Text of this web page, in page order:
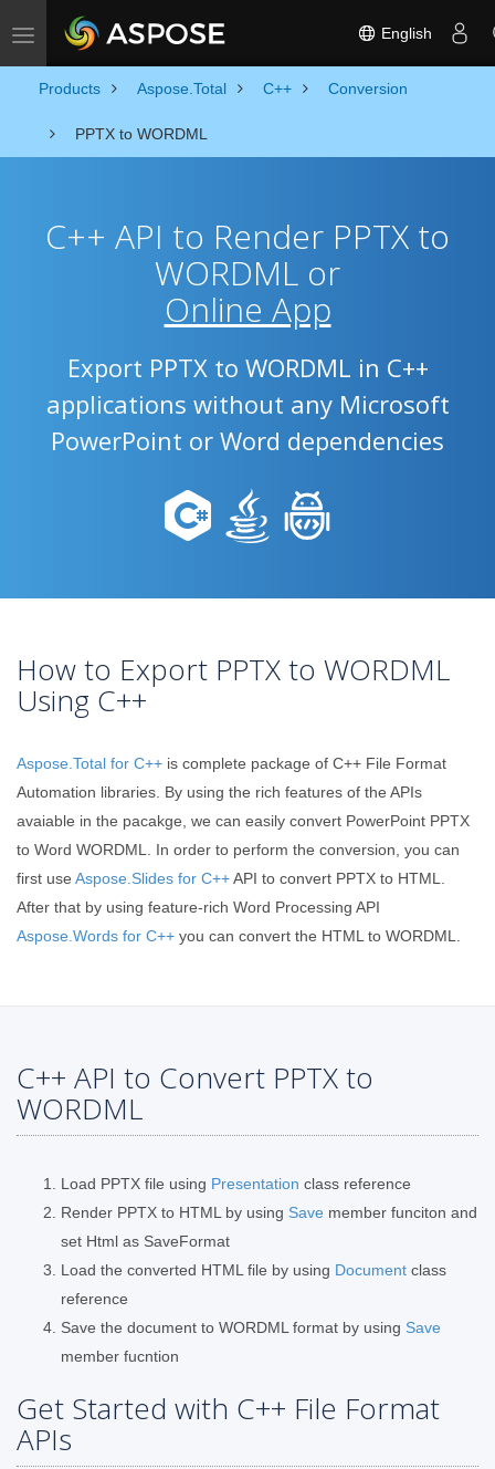
Toggle navigation English
Products Aspose.Total C++ Conversion
PPTX to WORDML
C++ API to Render PPTX to
WORDML or
Online App
Export PPTX to WORDML in C++
applications without any Microsoft
PowerPoint or Word dependencies
How to Export PPTX to WORDML
Using C++
Aspose.Total for C++ is complete package of C++ File Format
Automation libraries. By using the rich features of the APIs
avaiable in the pacakge, we can easily convert PowerPoint PPTX
to Word WORDML. In order to perform the conversion, you can
first use Aspose.Slides for C++API to convert PPTX to HTML.
After that by using feature-rich Word Processing API
Aspose.Words for C++ you can convert the HTML to WORDML.
C++ API to Convert PPTX to
WORDML
Load PPTX file using Presentation class reference
Render PPTX to HTML by using Save member funciton and
set Html as SaveFormat
Load the converted HTML file by using Document class
reference
Save the document to WORDML format by using Save
member fucntion
Get Started with C++ File Format
APIs